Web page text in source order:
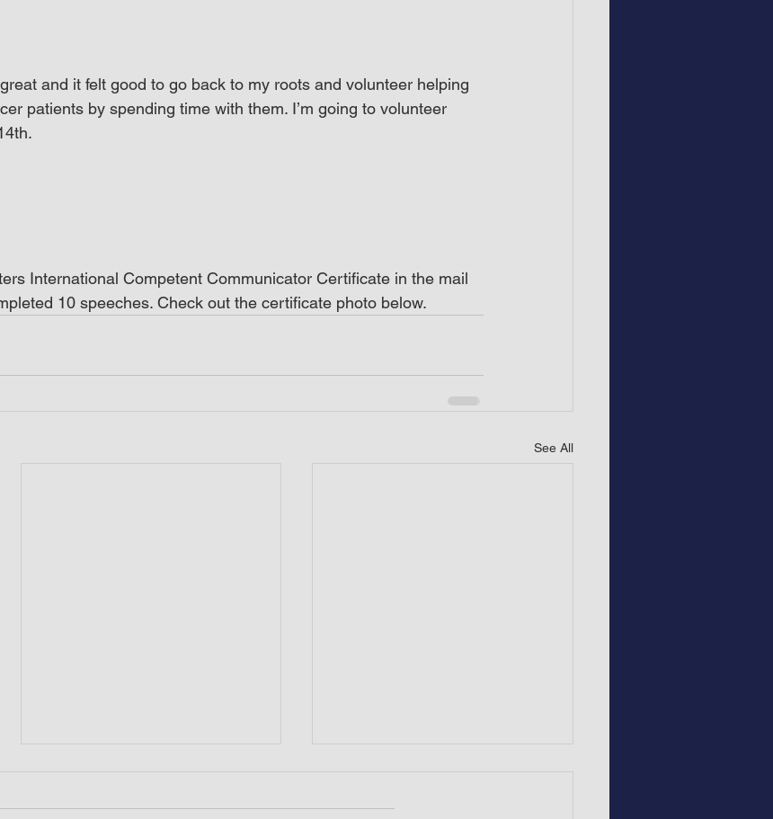
and it felt good to go back to my roots and volunteer helping
patients by spending time with them. I’m going to volunteer
International Competent Communicator Certificate in the mail
10 speeches. Check out the certificate photo below.
See All